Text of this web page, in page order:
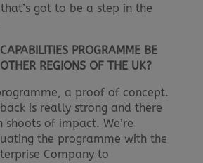
got to be a step in the
PROGRAMME BE
REGIONS OF THE UK?
a proof of concept.
is really strong and there
shoots of impact. We’re
the programme with the
Company to